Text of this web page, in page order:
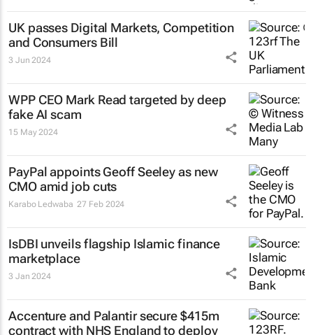
UK passes Digital Markets, Competition
and Consumers Bill
3 Jun 2024
WPP CEO Mark Read targeted by deep
fake AI scam
15 May 2024
PayPal appoints Geoff Seeley as new
CMO amid job cuts
Karabo Ledwaba 27 Feb 2024
IsDBI unveils flagship Islamic finance
marketplace
3 Jan 2024
Accenture and Palantir secure $415m
contract with NHS England to deploy